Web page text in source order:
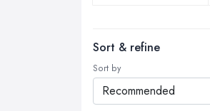
Sort & refine
Sort by